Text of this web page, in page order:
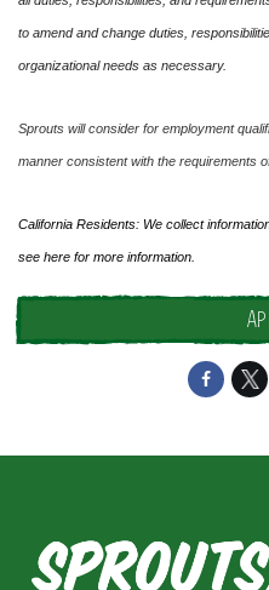
to amend and change duties,
organizational needs as necessary.
Sprouts will consider for employment
manner consistent with the requirements
California Residents: We collect
see here for more information.